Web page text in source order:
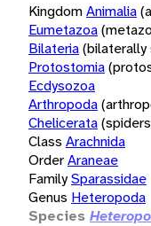
KingdomAnimalia
Eumetazoa
Bilateria(bilaterally
Protostomia
Ecdysozoa
Arthropoda
Chelicerata
Class Arachnida
OrderAraneae
FamilySparassidae
Genus Heteropoda
Species